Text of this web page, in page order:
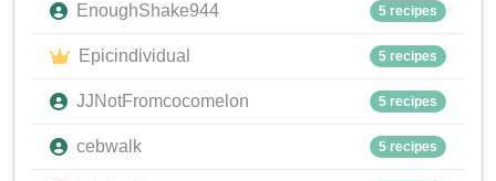
EnoughShake944 5 recipes
Epicindividual 5 recipes
JJNotFromcocomelon 5 recipes
cebwalk 5 recipes